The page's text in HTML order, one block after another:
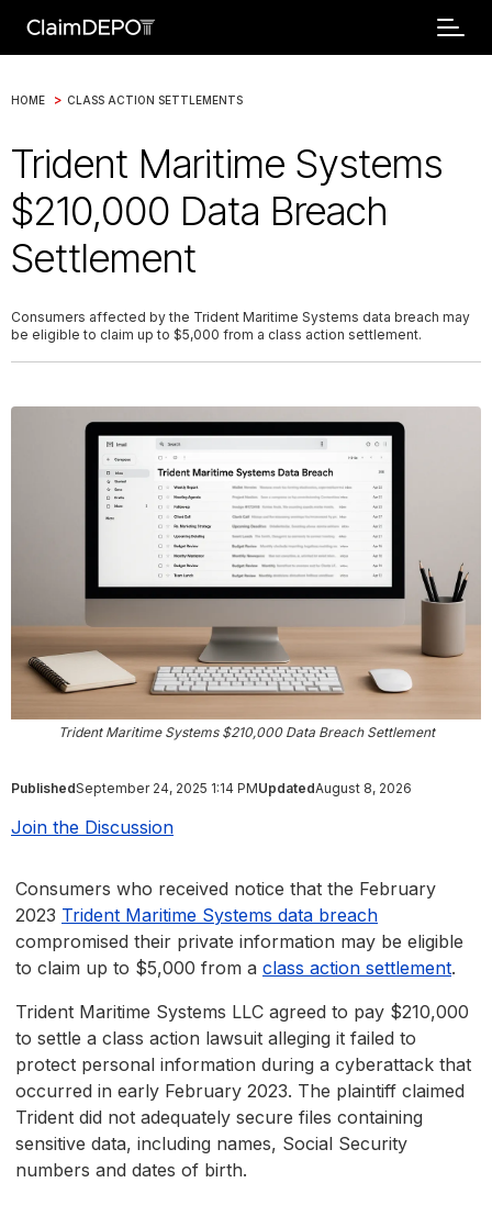
HOME > CLASS ACTION SETTLEMENTS
Trident Maritime Systems
$210,000 Data Breach
Settlement
Consumers affected by the Trident Maritime Systems data breach may
be eligible to claim up to $5,000 from a class action settlement.
Trident Maritime Systems $210,000 Data Breach Settlement
PublishedSeptember 24, 2025 1:14 PMUpdatedAugust 8, 2026
Join the Discussion
Consumers who received notice that the February
2023 Trident Maritime Systems data breach
compromised their private information may be eligible
to claim up to $5,000 from a class action settlement.
Trident Maritime Systems LLC agreed to pay $210,000
to settle a class action lawsuit alleging it failed to
protect personal information during a cyberattack that
occurred in early February 2023. The plaintiff claimed
Trident did not adequately secure files containing
sensitive data, including names, Social Security
numbers and dates of birth.